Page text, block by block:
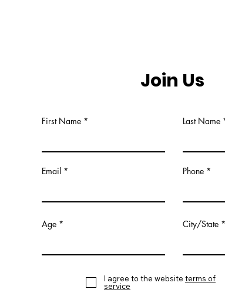
Join Us
First Name Last Name
Email Phone
Age City/State
I agree to the website terms of
service